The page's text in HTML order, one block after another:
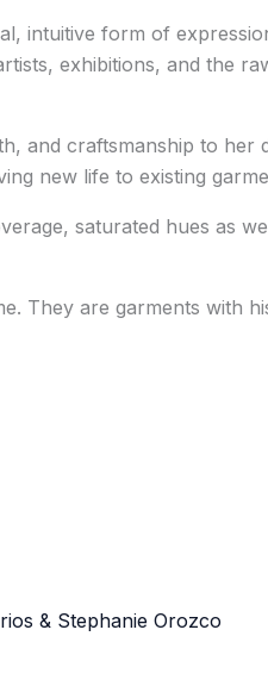
intuitive form of
exhibitions, and the
and craftsmanship to her
new life to existing
saturated hues as
They are garments with